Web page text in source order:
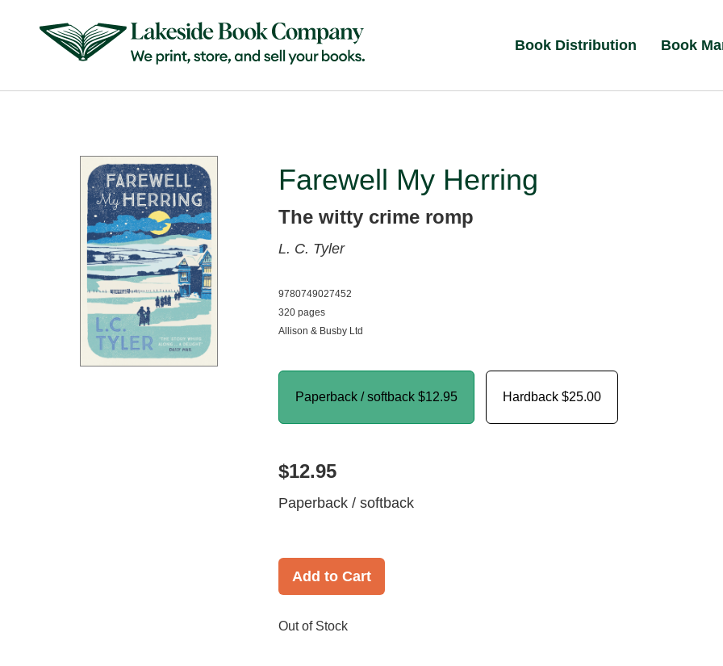
Book Distribution Book
Farewell My Herring
The witty crime romp
L. C. Tyler
9780749027452
320 pages
Allison & Busby Ltd
Paperback / softback $12.95 Hardback $25.00
$12.95
Paperback / softback
Add to Cart
Out of Stock